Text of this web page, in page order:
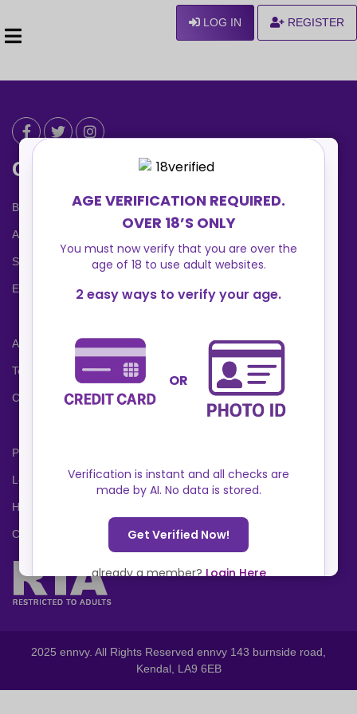
LOG IN REGISTER
Can We Help ?
Blog
About us
Safety Center
Ennvy Banner
Advertising Packages
Terms and Conditions
Cookies Policy
Privacy Policy
Locations
Help Center
Contact Us
2025 ennvy. All Rights Reserved ennvy 143 burnside road,
Kendal, LA9 6EB